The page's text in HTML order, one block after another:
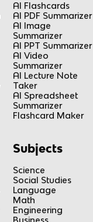
AI Flashcards
AI PDF Summarizer
AI Image
Summarizer
AI PPT Summarizer
AI Video
Summarizer
AI Lecture Note
Taker
AI Spreadsheet
Summarizer
Flashcard Maker
Subjects
Science
Social Studies
Language
Math
Engineering
Business